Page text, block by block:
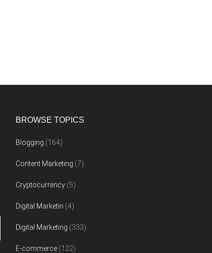
BROWSE TOPICS
Blogging (164)
Content Marketing (7)
Cryptocurrency (5)
Digital Marketin (4)
Digital Marketing (333)
E-commerce (122)